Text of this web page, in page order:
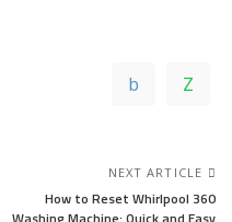
NEXT ARTICLE
How to Reset Whirlpool 360